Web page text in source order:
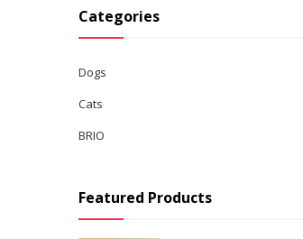
Categories
Dogs
Cats
BRIO
Featured Products